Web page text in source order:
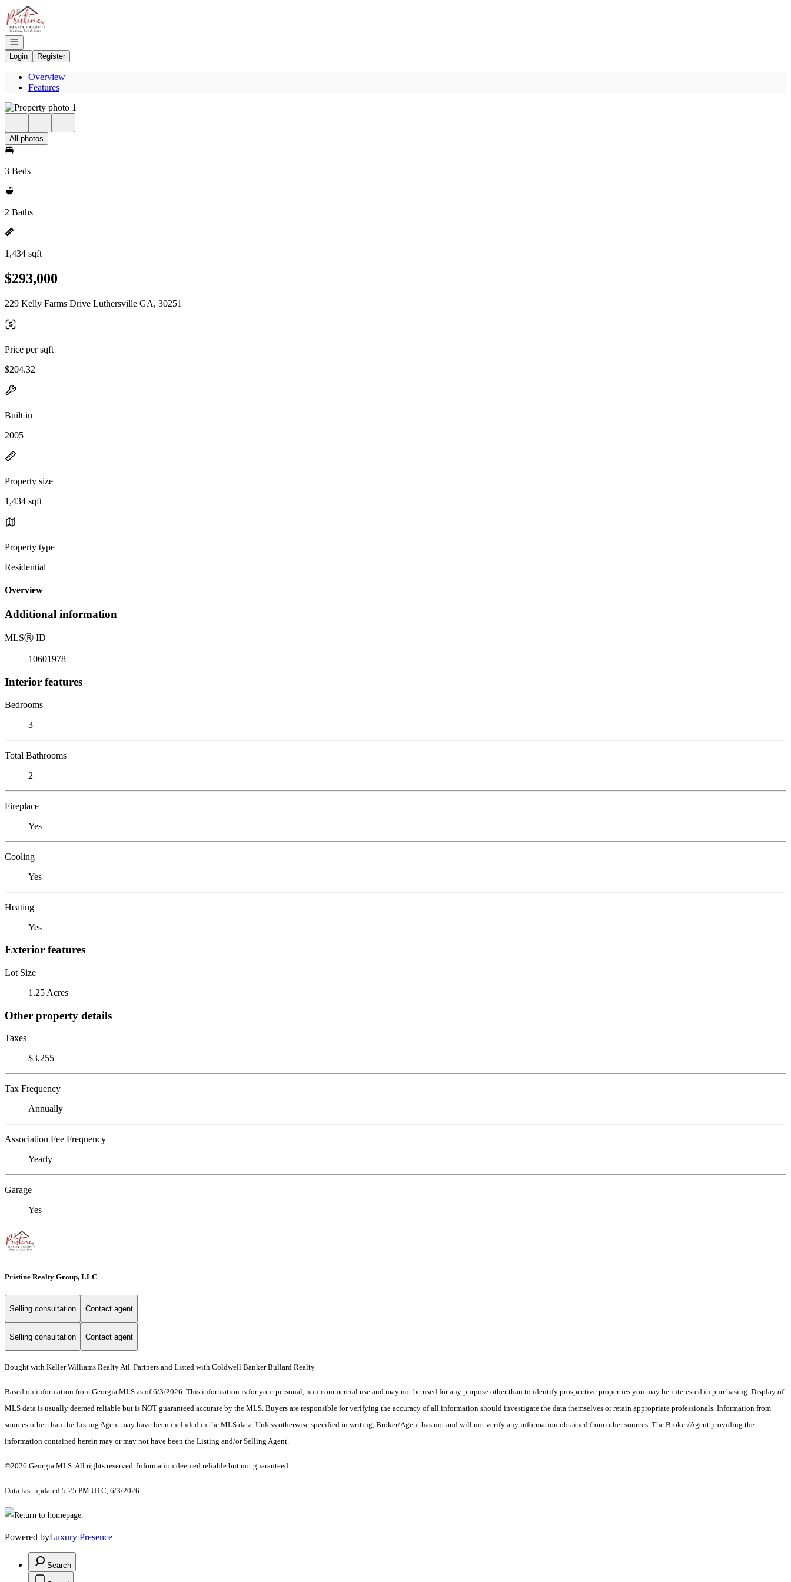
Go to: Homepage
Open navigation
Login
Register
Overview
Features
All photos
3 Beds
2 Baths
1,434 sqft
$293,000
229 Kelly Farms Drive Luthersville GA, 30251
Price per sqft
$204.32
Built in
2005
Property size
1,434 sqft
Property type
Residential
Overview
Additional information
MLSⓇ ID
10601978
Interior features
Bedrooms
3
Total Bathrooms
2
Fireplace
Yes
Cooling
Yes
Heating
Yes
Exterior features
Lot Size
1.25 Acres
Other property details
Taxes
$3,255
Tax Frequency
Annually
Association Fee Frequency
Yearly
Garage
Yes
Pristine Realty Group, LLC
Selling consultation Contact agent
Selling consultation Contact agent
Bought with Keller Williams Realty Atl. Partners and Listed with Coldwell Banker Bullard Realty
Based on information from Georgia MLS as of 6/3/2026. This information is for your personal, non-commercial use and may not be used for any purpose other than to identify prospective properties you may be interested in purchasing. Display of
MLS data is usually deemed reliable but is NOT guaranteed accurate by the MLS. Buyers are responsible for verifying the accuracy of all information should investigate the data themselves or retain appropriate professionals. Information from
sources other than the Listing Agent may have been included in the MLS data. Unless otherwise specified in writing, Broker/Agent has not and will not verify any information obtained from other sources. The Broker/Agent providing the
information contained herein may or may not have been the Listing and/or Selling Agent.
©2026 Georgia MLS. All rights reserved. Information deemed reliable but not guaranteed.
Data last updated 5:25 PM UTC, 6/3/2026
Powered byLuxury Presence
Search